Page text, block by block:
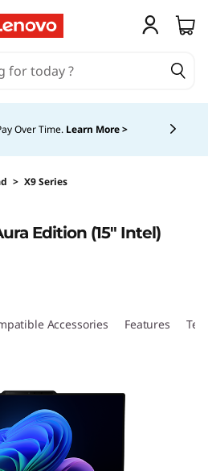
Over Time. Learn More >
> X9 Series
Edition (15″ Intel)
Accessories Features